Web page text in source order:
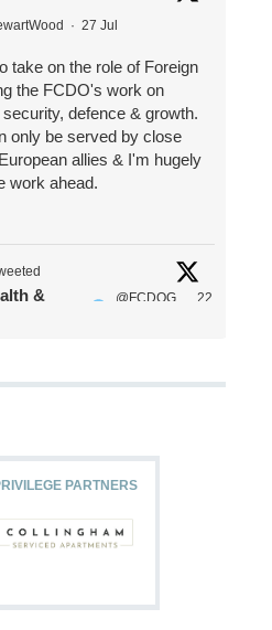
· 27 Jul
take on the role of Foreign
the FCDO's work on
defence & growth.
only be served by close
allies & I'm hugely
work ahead.
&
@FCDOG
22
PARTNERS